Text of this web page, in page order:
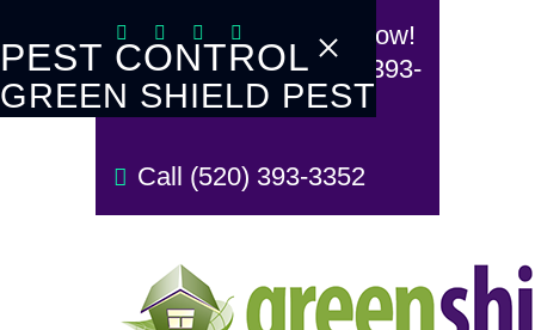
Call Now!
(520) 393-
3352
Call (520) 393-3352
GREEN SHIELD PEST
PEST CONTROL
TERMITE
CONTROL
REFER A FRIEND